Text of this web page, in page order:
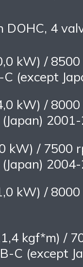
DOHC, 4
kW) /
(except
kW) /
kW) / 7500
kW) /
kgf*m) /
C (except